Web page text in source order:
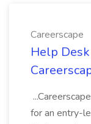
Careerscape
Help
for an entry-